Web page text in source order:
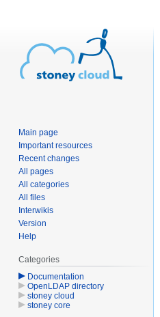
Main page
Important resources
Recent changes
All pages
All categories
All files
Interwikis
Version
Help
Categories
Documentation
OpenLDAP directory
stoney cloud
stoney core